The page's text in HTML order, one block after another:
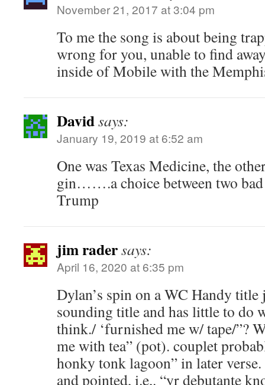
November 21, 2017 at 3:04 pm
To me the song is about being
wrong for you, unable to find
inside of Mobile with the
Davidsays:
January 19, 2019 at 6:52 am
One was Texas Medicine, the
gin…….a choice between two bad
Trump
jim radersays:
April 16, 2020 at 6:35 pm
Dylan’s spin on a WC Handy
sounding title and has little to do
think./ ‘furnished me w/ tape/”?
me with tea” (pot). couplet
honky tonk lagoon” in later
and pointed, i.e,. “yr debutante